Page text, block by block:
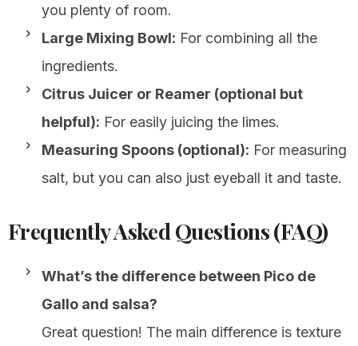
you plenty of room.
Large Mixing Bowl: For combining all the
ingredients.
Citrus Juicer or Reamer (optional but
helpful): For easily juicing the limes.
Measuring Spoons (optional): For measuring
salt, but you can also just eyeball it and taste.
Frequently Asked Questions (FAQ)
What’s the difference between Pico de
Gallo and salsa?
Great question! The main difference is texture